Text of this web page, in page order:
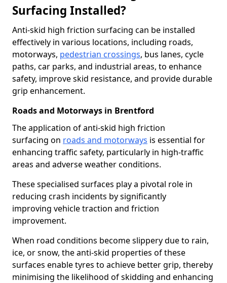
Surfacing Installed?
Anti-skid high friction surfacing can be installed
effectively in various locations, including roads,
motorways, pedestrian crossings, bus lanes, cycle
paths, car parks, and industrial areas, to enhance
safety, improve skid resistance, and provide durable
grip enhancement.
Roads and Motorways in Brentford
The application of anti-skid high friction
surfacing on roads and motorways is essential for
enhancing traffic safety, particularly in high-traffic
areas and adverse weather conditions.
These specialised surfaces play a pivotal role in
reducing crash incidents by significantly
improving vehicle traction and friction
improvement.
When road conditions become slippery due to rain,
ice, or snow, the anti-skid properties of these
surfaces enable tyres to achieve better grip, thereby
minimising the likelihood of skidding and enhancing